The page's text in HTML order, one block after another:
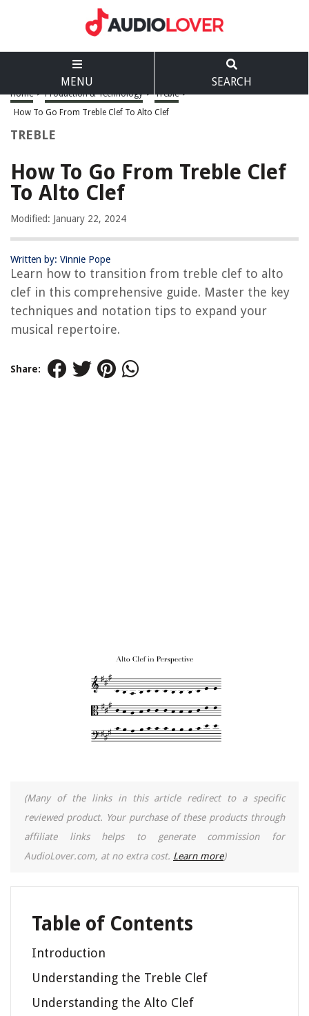
MENU SEARCH
Home > Production & Technology > Treble >
How To Go From Treble Clef To Alto Clef
TREBLE
How To Go From Treble Clef
To Alto Clef
Modified: January 22, 2024
Written by: Vinnie Pope
Learn how to transition from treble clef to alto
clef in this comprehensive guide. Master the key
techniques and notation tips to expand your
musical repertoire.
Share:
(Many of the links in this article redirect to a specific
reviewed product. Your purchase of these products through
affiliate links helps to generate commission for
AudioLover.com, at no extra cost. Learn more)
Table of Contents
Introduction
Understanding the Treble Clef
Understanding the Alto Clef